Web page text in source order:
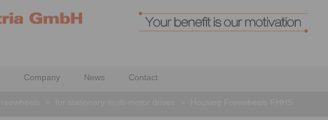
Company News Contact